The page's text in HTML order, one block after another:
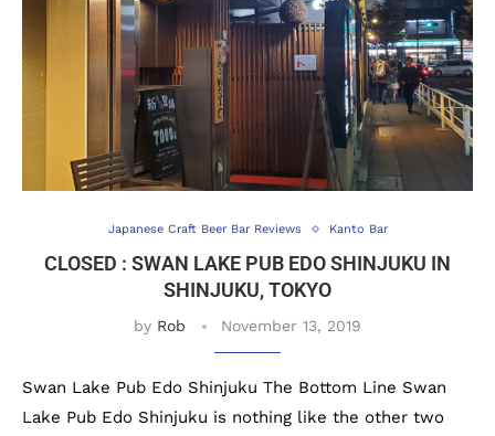
Japanese Craft Beer Bar Reviews Kanto Bar
CLOSED : SWAN LAKE PUB EDO SHINJUKU IN
SHINJUKU, TOKYO
by Rob November 13, 2019
Swan Lake Pub Edo Shinjuku The Bottom Line Swan
Lake Pub Edo Shinjuku is nothing like the other two